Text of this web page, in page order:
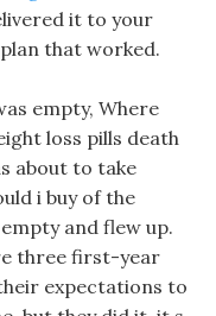
it to your
that worked.
empty, Where
loss pills death
about to take
i buy of the
and flew up.
three first-year
expectations to